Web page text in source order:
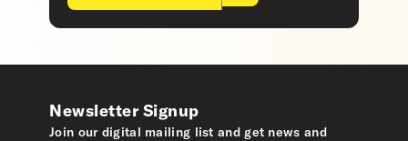
Newsletter Signup
Join our digital mailing list and get news and